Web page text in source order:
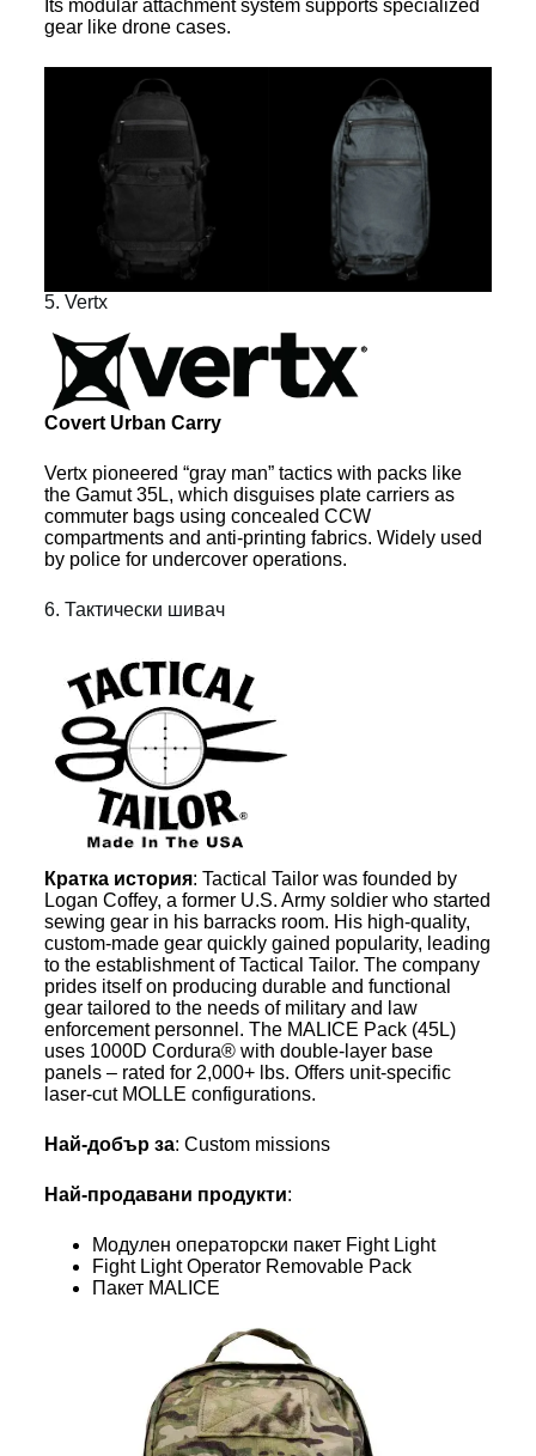
Its modular attachment system supports specialized
gear like drone cases.
5. Vertx
Covert Urban Carry
Vertx pioneered “gray man” tactics with packs like
the Gamut 35L, which disguises plate carriers as
commuter bags using concealed CCW
compartments and anti-printing fabrics. Widely used
by police for undercover operations.
6. Тактически шивач
Кратка история: Tactical Tailor was founded by
Logan Coffey, a former U.S. Army soldier who started
sewing gear in his barracks room. His high-quality,
custom-made gear quickly gained popularity, leading
to the establishment of Tactical Tailor. The company
prides itself on producing durable and functional
gear tailored to the needs of military and law
enforcement personnel. The MALICE Pack (45L)
uses 1000D Cordura® with double-layer base
panels – rated for 2,000+ lbs. Offers unit-specific
laser-cut MOLLE configurations.
Най-добър за: Custom missions
Най-продавани продукти:
Модулен операторски пакет Fight Light
Fight Light Operator Removable Pack
Пакет MALICE